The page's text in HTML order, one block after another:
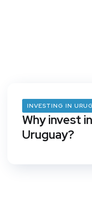
INVESTING IN
Why invest
Uruguay?